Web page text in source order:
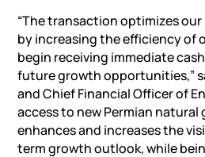
“The transaction optimizes
by increasing the efficiency of
begin receiving immediate
future growth opportunities,”
and Chief Financial Officer of
access to new Permian
enhances and increases the
term growth outlook, while